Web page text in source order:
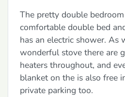
The pretty double
comfortable double bed
has an electric shower. As
wonderful stove there are
heaters throughout, and
blanket on the is also free
private parking too.